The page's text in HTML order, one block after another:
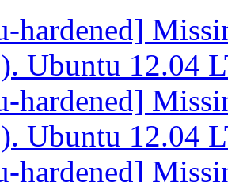
hardened]
Ubuntu 12.04
hardened]
Ubuntu 12.04
hardened]